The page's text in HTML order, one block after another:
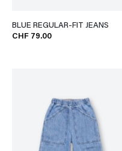
BLUE REGULAR-FIT JEANS
CHF 79.00